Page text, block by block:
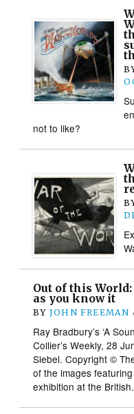
not to like?
Out of this
as you know it
BY JOHN FREEMAN
Ray Bradbury’s ‘A
Collier’s Weekly, 28
Siebel. Copyright ©
of the images
exhibition at the